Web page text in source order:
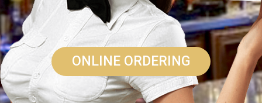
ONLINE ORDERING